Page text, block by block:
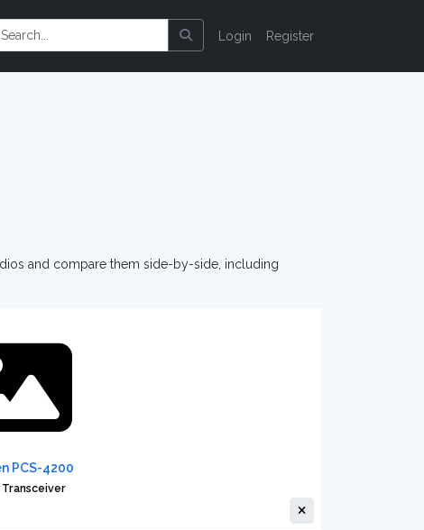
Login Register
and compare them side-by-side, including
PCS-4200
Transceiver